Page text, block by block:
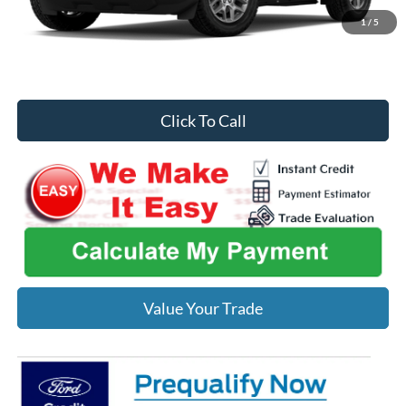
1/ 5
Midwest Price
$35,075
You Save
$1,240
Click To Call
Value Your Trade